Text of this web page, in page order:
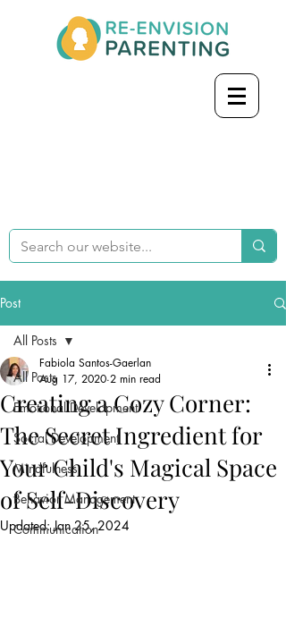
Post
All Posts
Emotional Development
Social Development
Mindfulness
Behavior Management
Communication
All Posts
Creating a Cozy Corner:
The Secret Ingredient for
Your Child's Magical Space
of Self-Discovery
Fabiola Santos-Gaerlan
Aug 17, 2020 2 min read
Updated:Jan 25, 2024